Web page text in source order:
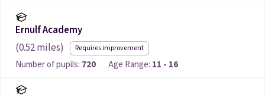
Ernulf Academy
(0.52miles) Requires improvement
Number of pupils: 720 Age Range: 11 - 16